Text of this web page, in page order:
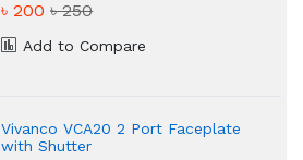
৳ 200৳ 250
Add to Compare
Vivanco VCA20 2 Port Faceplate
with Shutter